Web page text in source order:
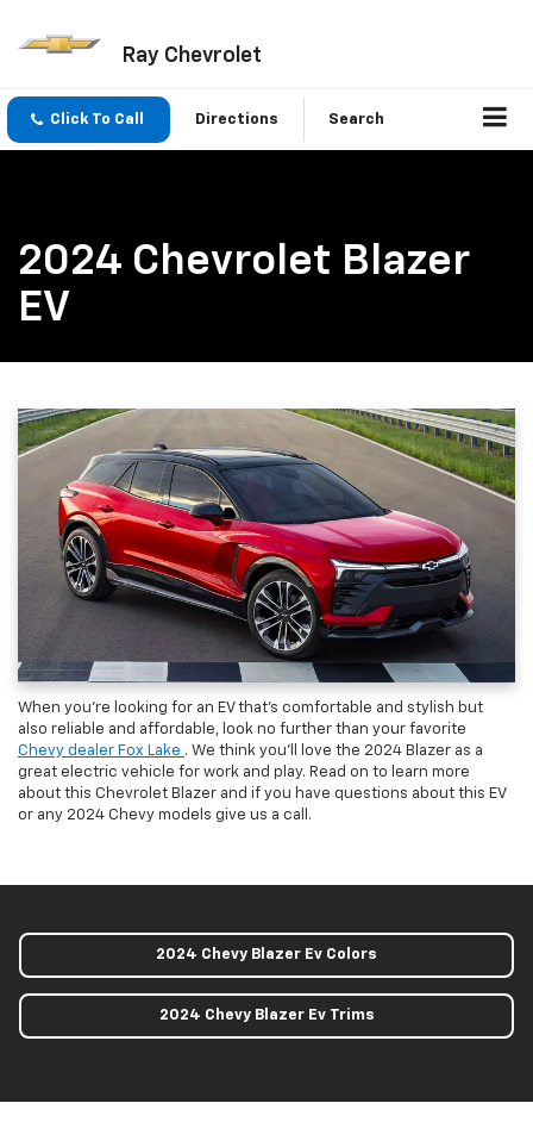
Ray Chevrolet
Click To Call Directions Search
2024 Chevrolet Blazer
EV
When you’re looking for an EV that’s comfortable and stylish but
also reliable and affordable, look no further than your favorite
Chevy dealer Fox Lake . We think you’ll love the 2024 Blazer as a
great electric vehicle for work and play. Read on to learn more
about this Chevrolet Blazer and if you have questions about this EV
or any 2024 Chevy models give us a call.
2024 Chevy Blazer Ev Colors
2024 Chevy Blazer Ev Trims